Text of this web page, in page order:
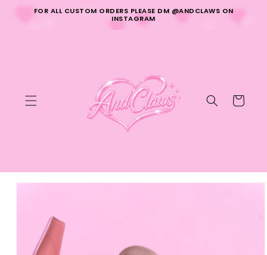
Skip toFOR ALL CUSTOM ORDERS PLEASE DM @ANDCLAWS ON
INSTAGRAM
Cart
Skip to